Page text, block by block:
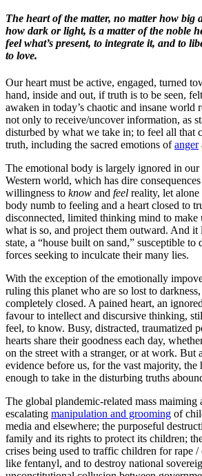
The heart of the matter, no matter how big
how dark or light, is a matter of the noble
feel what’s present, to integrate it, and to
to love.
Our heart must be active, engaged, turned
hand, inside and out, if truth is to be seen,
awaken in today’s chaotic and insane world
not only to receive/uncover information, as
disturbed by what we take in; to feel all that
truth, including the sacred emotions ofanger
The emotional body is largely ignored in our
Western world, which has dire
willingness to know and feel reality, let
body numb to feeling and a heart closed to
disconnected, limited thinking mind to make
what is so, and project them outward. And it
state, a “house built on sand,” susceptible
forces seeking to inculcate their many lies.
With the exception of the emotionally
ruling this planet who are so lost to
completely closed. A pained heart, an
favour to intellect and discursive thinking,
feel, to know. Busy, distracted, traumatized
hearts share their goodness each day,
on the street with a stranger, or at work. But
evidence before us, for the vast majority, the
enough to take in the disturbing truths
The global plandemic-related mass maiming
escalating manipulation and grooming of
media and elsewhere; the purposeful
family and its rights to protect its children;
crises being used to traffic children for rape
like fentanyl, and to destroy national